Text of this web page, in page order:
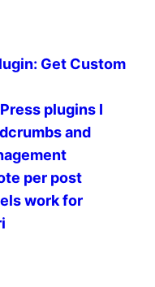
Get Custom
plugins I
and
per post
work for